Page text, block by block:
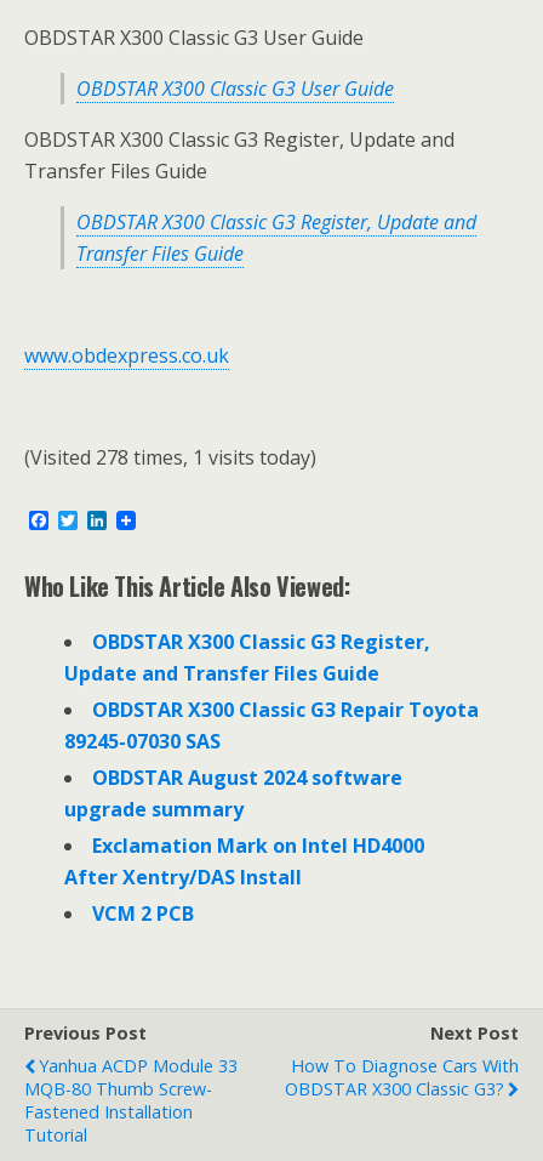
OBDSTAR X300 Classic G3 User Guide
OBDSTAR X300 Classic G3 User Guide
OBDSTAR X300 Classic G3 Register, Update and
Transfer Files Guide
OBDSTAR X300 Classic G3 Register, Update and
Transfer Files Guide
www.obdexpress.co.uk
(Visited 278 times, 1 visits today)
e
b
T
t
t
L
k
e
I
n
Who Like This Article Also Viewed:
OBDSTAR X300 Classic G3 Register,
Update and Transfer Files Guide
OBDSTAR X300 Classic G3 Repair Toyota
89245-07030 SAS
OBDSTAR August 2024 software
upgrade summary
Exclamation Mark on Intel HD4000
After Xentry/DAS Install
VCM 2 PCB
Previous Post
Yanhua ACDP Module 33
MQB-80 Thumb Screw-
Fastened Installation
Tutorial
Next Post
How To Diagnose Cars With
OBDSTAR X300 Classic G3?